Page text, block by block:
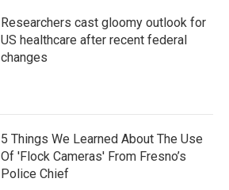
Researchers cast gloomy outlook for
US healthcare after recent federal
changes
5 Things We Learned About The Use
Of 'Flock Cameras' From Fresno’s
Police Chief